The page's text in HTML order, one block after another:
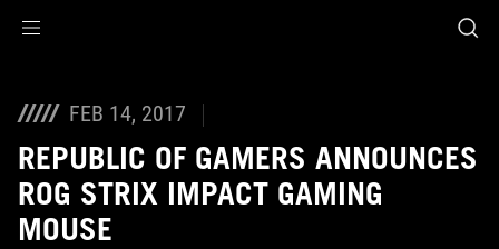
FEB 14, 2017
REPUBLIC OF GAMERS ANNOUNCES
ROG STRIX IMPACT GAMING
MOUSE